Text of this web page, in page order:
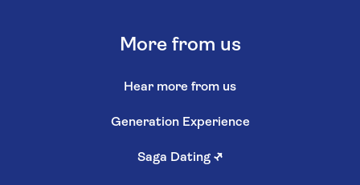
More from us
Hear more from us
Generation Experience
Saga Dating ↗